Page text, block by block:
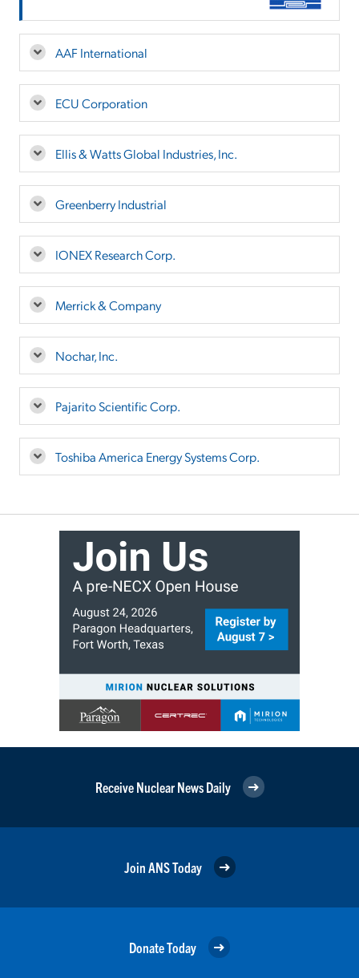
AAF International
ECU Corporation
Ellis & Watts Global Industries, Inc.
Greenberry Industrial
IONEX Research Corp.
Merrick & Company
Nochar, Inc.
Pajarito Scientific Corp.
Toshiba America Energy Systems Corp.
Receive Nuclear News Daily
Join ANS Today
Donate Today